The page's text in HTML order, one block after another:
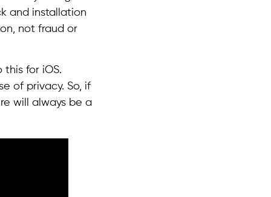
and installation
not fraud or
for iOS.
of privacy. So, if
will always be a